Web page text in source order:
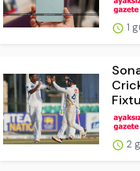
1
2